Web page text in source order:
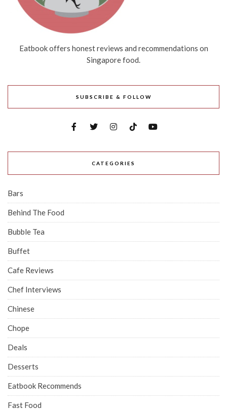
Eatbook offers honest reviews and recommendations on
Singapore food.
SUBSCRIBE & FOLLOW
CATEGORIES
Bars
Behind The Food
Bubble Tea
Buffet
Cafe Reviews
Chef Interviews
Chinese
Chope
Deals
Desserts
Eatbook Recommends
Fast Food